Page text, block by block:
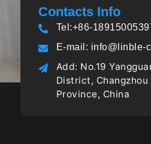
Contacts Info
Tel:+86-
E-mail: info@linble-
Add: No.19
District, Changzhou
Province, China